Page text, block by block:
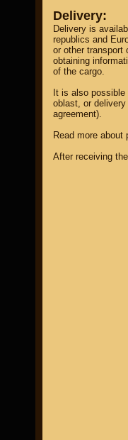
Delivery:
Delivery is
republics and
or other transport
obtaining
of the cargo.
It is also
oblast, or
agreement).
Read more about
After receiving